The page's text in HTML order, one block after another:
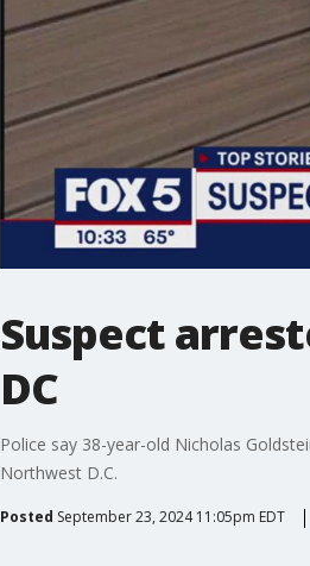
Suspect
DC
Police say 38-year-old Nicholas
Northwest D.C.
Posted September 23, 2024 11:05pm EDT